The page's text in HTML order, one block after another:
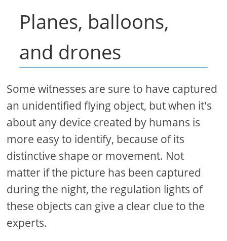
Planes, balloons,
and drones
Some witnesses are sure to have captured
an unidentified flying object, but when it's
about any device created by humans is
more easy to identify, because of its
distinctive shape or movement. Not
matter if the picture has been captured
during the night, the regulation lights of
these objects can give a clear clue to the
experts.